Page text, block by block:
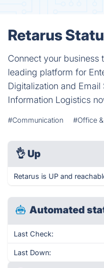
Retarus
Connect your business
leading platform for
Digitalization and
Information Logistics
#Communication #Office
👌 Up
Retarus is UP and
Automated
Last Check:
Last Down: